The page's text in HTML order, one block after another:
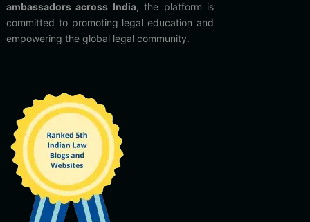
ambassadors across India, the platform is
committed to promoting legal education and
empowering the global legal community.